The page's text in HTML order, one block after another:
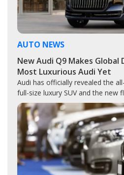
AUTO NEWS
New Audi Q9 Makes
Most Luxurious Audi Yet
Audi has officially revealed the
full-size luxury SUV and the new